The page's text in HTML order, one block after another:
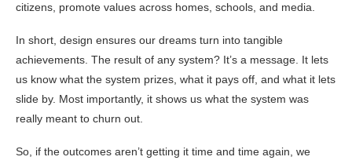
citizens, promote values across homes, schools, and media.
In short, design ensures our dreams turn into tangible
achievements. The result of any system? It’s a message. It lets
us know what the system prizes, what it pays off, and what it lets
slide by. Most importantly, it shows us what the system was
really meant to churn out.
So, if the outcomes aren’t getting it time and time again, we